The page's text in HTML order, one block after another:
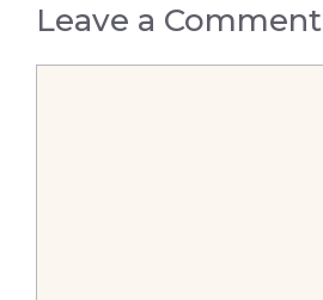
Leave a Comment